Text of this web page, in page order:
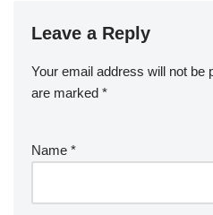
Leave a Reply
Your email address will not be
are marked *
Name *